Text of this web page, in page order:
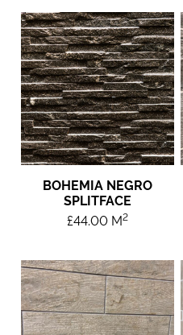
BOHEMIA NEGRO
SPLITFACE
£44.00M2